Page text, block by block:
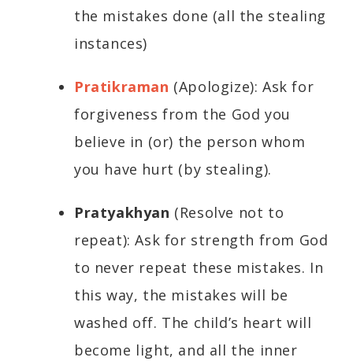
the mistakes done (all the stealing
instances)
Pratikraman (Apologize): Ask for
forgiveness from the God you
believe in (or) the person whom
you have hurt (by stealing).
Pratyakhyan (Resolve not to
repeat): Ask for strength from God
to never repeat these mistakes. In
this way, the mistakes will be
washed off. The child’s heart will
become light, and all the inner